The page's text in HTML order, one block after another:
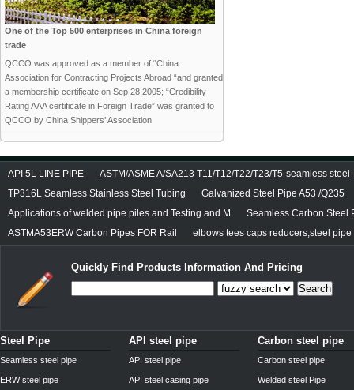
One of the Top 500 enterprises in China foreign
trade
QCCO was approved as a member of “China
Association for Contracting Projects Abroad “and granted
a membership certificate on Sep 28,2005; “Credibility
Rating AAA certificate in Foreign Trade” was granted to
QCCO by China Shippers’ Association
API 5L LINE PIPE
ASTM/ASME A/SA213 T11/T12/T22/T23/T5-seamless steel
TP316L Seamless Stainless Steel Tubing
Galvanized Steel Pipe A53 /Q235
Applications of welded pipe piles and Testing and M
Seamless Carbon Steel
ASTMA53ERW Carbon Pipes FOR Rail
elbows tees caps reducers,steel pipe
Quickly Find Products Information And Pricing
Search
Steel Pipe
Seamless steel pipe
ERW steel pipe
API steel pipe
API steel pipe
API steel casing pipe
Carbon steel pipe
Carbon steel pipe
Welded steel Pipe